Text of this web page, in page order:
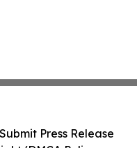
Submit Press Release